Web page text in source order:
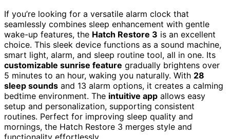
If you’re looking for a versatile alarm clock that
seamlessly combines sleep enhancement with gentle
wake-up features, the Hatch Restore 3 is an excellent
choice. This sleek device functions as a sound machine,
smart light, alarm, and sleep routine tool, all in one. Its
customizable sunrise feature gradually brightens over
5 minutes to an hour, waking you naturally. With 28
sleep sounds and 13 alarm options, it creates a calming
bedtime environment. The intuitive app allows easy
setup and personalization, supporting consistent
routines. Perfect for improving sleep quality and
mornings, the Hatch Restore 3 merges style and